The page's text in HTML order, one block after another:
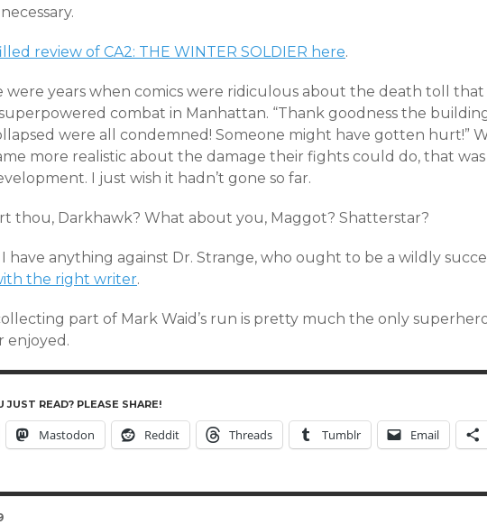
review of CA2: THE WINTER SOLDIER here.
were years when comics were ridiculous about the death toll
combat in Manhattan. “Thank goodness the
were all condemned! Someone might have gotten hurt!”
more realistic about the damage their fights could do, that was
I just wish it hadn’t gone so far.
thou, Darkhawk? What about you, Maggot? Shatterstar?
have anything against Dr. Strange, who ought to be a wildly
the right writer.
part of Mark Waid’s run is pretty much the only
enjoyed.
JUST READ? PLEASE SHARE!
Mastodon Reddit Threads Tumblr Email